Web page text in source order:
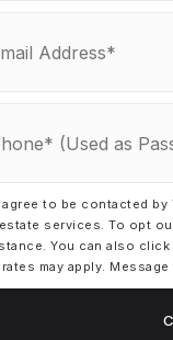
PAYMENT
agree to be contacted by
services. To opt
You can also
rates may apply.